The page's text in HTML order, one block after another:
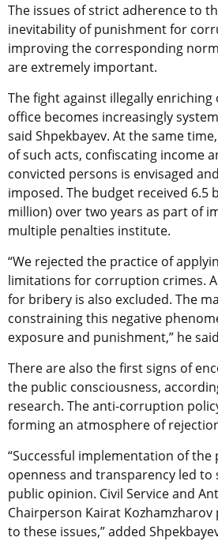
The issues of strict adherence to
inevitability of punishment for
improving the corresponding
are extremely important.
The fight against illegally
office becomes increasingly
said Shpekbayev. At the same
of such acts, confiscating income
convicted persons is envisaged
imposed. The budget received 6.5
million) over two years as part of
multiple penalties institute.
“We rejected the practice of
limitations for corruption crimes.
for bribery is also excluded. The
constraining this negative
exposure and punishment,” he
There are also the first signs of
the public consciousness,
research. The anti-corruption
forming an atmosphere of
“Successful implementation of the
openness and transparency led to
public opinion. Civil Service and
Chairperson Kairat
to these issues,” added